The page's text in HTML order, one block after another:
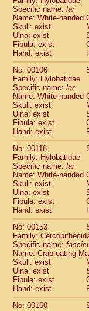
Hominidae
Primates
Scandentia
Scandentia
Scandentia
Scandentia
Scandentia
Specific name: lar
Name: White-handed
Skull: exist
Ulna: exist
Fibula: exist
Hand: exist
No: 00106
Family: Hylobatidae
Specific name: lar
Name: White-handed
Skull: exist
Ulna: exist
Fibula: exist
Hand: exist
No: 00118
Family: Hylobatidae
Specific name: lar
Name: White-handed
Skull: exist
Ulna: exist
Fibula: exist
Hand: exist
No: 00153
Family:
Specific name:
Name: Crab-eating
Skull: exist
Ulna: exist
Fibula: exist
Hand: exist
No: 00160